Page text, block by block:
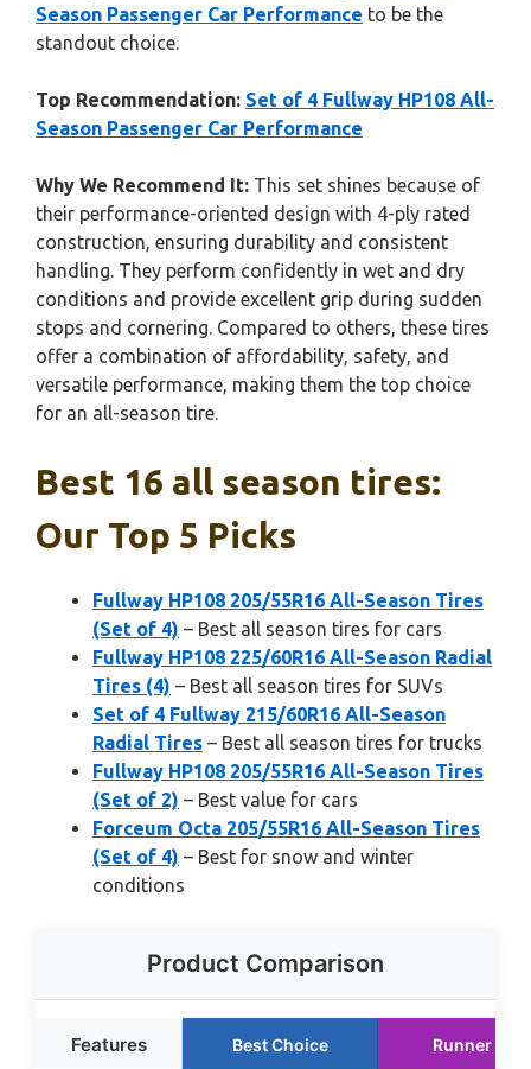
Season Passenger Car Performance to be the
standout choice.
Top Recommendation: Set of 4 Fullway HP108 All-
Season Passenger Car Performance
Why We Recommend It: This set shines because of
their performance-oriented design with 4-ply rated
construction, ensuring durability and consistent
handling. They perform confidently in wet and dry
conditions and provide excellent grip during sudden
stops and cornering. Compared to others, these tires
offer a combination of affordability, safety, and
versatile performance, making them the top choice
for an all-season tire.
Best 16 all season tires:
Our Top 5 Picks
Fullway HP108 205/55R16 All-Season Tires
(Set of 4) – Best all season tires for cars
Fullway HP108 225/60R16 All-Season Radial
Tires (4) – Best all season tires for SUVs
Set of 4 Fullway 215/60R16 All-Season
Radial Tires – Best all season tires for trucks
Fullway HP108 205/55R16 All-Season Tires
(Set of 2) – Best value for cars
Forceum Octa 205/55R16 All-Season Tires
(Set of 4) – Best for snow and winter
conditions
Product Comparison
Features Best Choice Runner Up